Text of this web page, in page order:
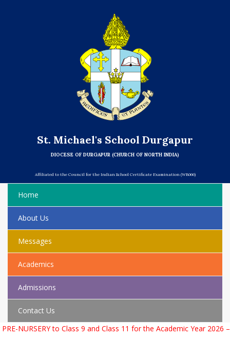
St. Michael's School Durgapur
DIOCESE OF DURGAPUR (CHURCH OF NORTH INDIA)
Affiliated to the Council for the Indian School Certificate Examination (WB066)
Home
About Us
Messages
Academics
Admissions
Contact Us
Class 11 for the Academic Year 2026 – 2027. For more